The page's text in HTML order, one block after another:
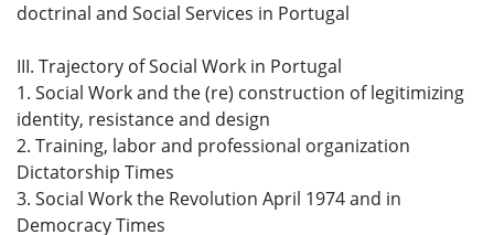
doctrinal and Social Services in Portugal
III. Trajectory of Social Work in Portugal
1. Social Work and the (re) construction of legitimizing
identity, resistance and design
2. Training, labor and professional organization
Dictatorship Times
3. Social Work the Revolution April 1974 and in
Democracy Times